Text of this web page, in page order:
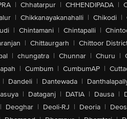
| Chhatarpur | CHHENDIPADA |
| Chikkanayakanahalli | Chikodi |
| Chintamani | Chintapalli |
| Chittaurgarh | Chittoor
| chungatra | Chunnar | Churu |
| Cumbum | CumbumAP |
| Dandeli | Dantewada |
| Dataganj | DATIA | Dausa |
| Deoghar | Deoli-RJ | Deoria |